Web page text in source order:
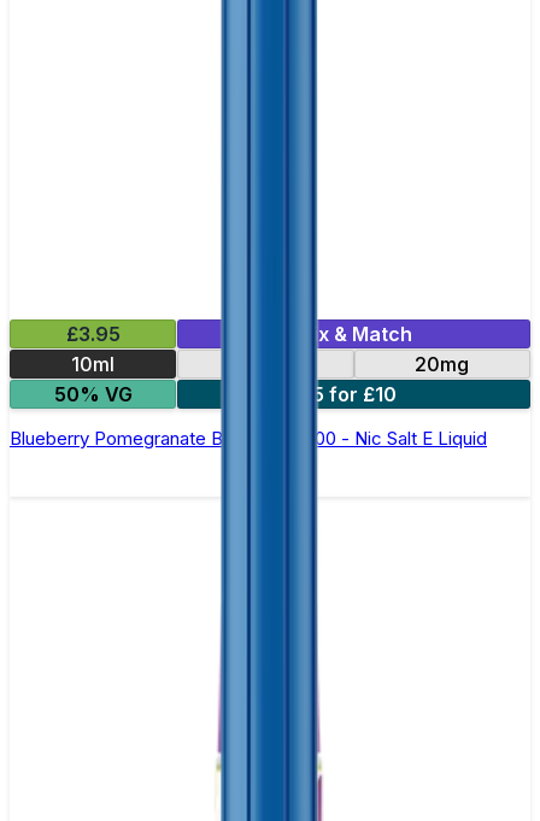
£3.95
Mix & Match
10ml
20mg
50% VG
5 for £10
Blueberry Pomegranate Bar Juice 5000 - Nic Salt E Liquid